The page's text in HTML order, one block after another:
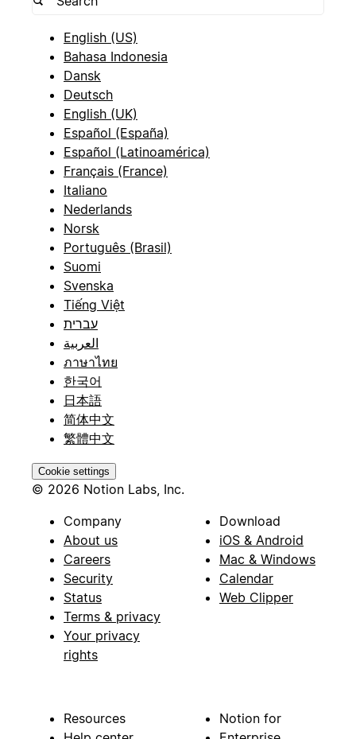
English (US)
Bahasa Indonesia
Dansk
Deutsch
English (UK)
Español (España)
Español (Latinoamérica)
Français (France)
Italiano
Nederlands
Norsk
Português (Brasil)
Suomi
Svenska
Tiếng Việt
עברית
العربية
ภาษาไทย
한국어
日本語
简体中文
繁體中文
Cookie settings
© 2026 Notion Labs, Inc.
Company
About us
Careers
Security
Status
Terms & privacy
Your privacy
rights
Download
iOS & Android
Mac & Windows
Calendar
Web Clipper
Resources
Notion for